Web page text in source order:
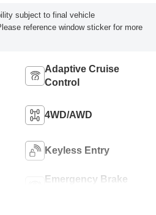
subject to final vehicle
reference window sticker for more
Adaptive Cruise
Control
4WD/AWD
Keyless Entry
Emergency Brake